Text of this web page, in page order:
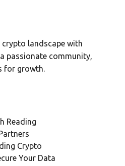
crypto landscape with
passionate community,
for growth.
Reading
Crypto
Your Data